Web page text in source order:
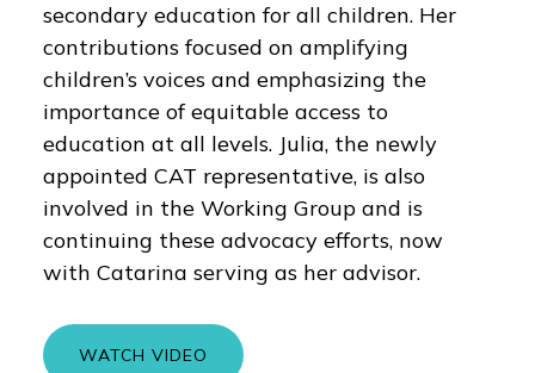
secondary education for all children. Her
contributions focused on amplifying
children’s voices and emphasizing the
importance of equitable access to
education at all levels. Julia, the newly
appointed CAT representative, is also
involved in the Working Group and is
continuing these advocacy efforts, now
with Catarina serving as her advisor.
WATCH VIDEO